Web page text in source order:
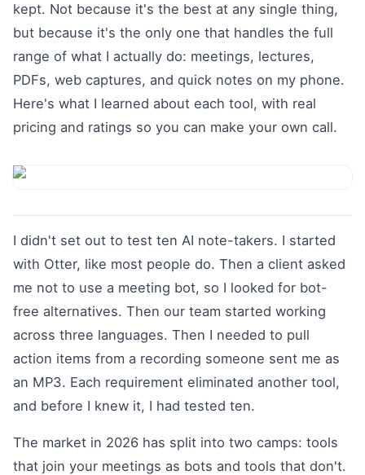
kept. Not because it's the best at any single thing,
but because it's the only one that handles the full
range of what I actually do: meetings, lectures,
PDFs, web captures, and quick notes on my phone.
Here's what I learned about each tool, with real
pricing and ratings so you can make your own call.
I didn't set out to test ten AI note-takers. I started
with Otter, like most people do. Then a client asked
me not to use a meeting bot, so I looked for bot-
free alternatives. Then our team started working
across three languages. Then I needed to pull
action items from a recording someone sent me as
an MP3. Each requirement eliminated another tool,
and before I knew it, I had tested ten.
The market in 2026 has split into two camps: tools
that join your meetings as bots and tools that don't.